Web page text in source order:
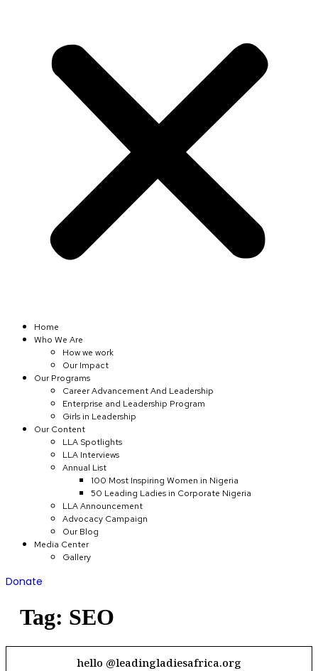
Home
Who We Are
How we work
Our Impact
Our Programs
Career Advancement And Leadership
Enterprise and Leadership Program
Girls in Leadership
Our Content
LLA Spotlights
LLA Interviews
Annual List
100 Most Inspiring Women in Nigeria
50 Leading Ladies in Corporate Nigeria
LLA Announcement
Advocacy Campaign
Our Blog
Media Center
Gallery
Donate
Tag: SEO
hello @leadingladiesafrica.org